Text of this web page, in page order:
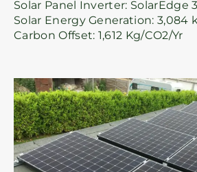
Solar Panel Inverter: SolarEdge
Solar Energy Generation: 3,084
Carbon Offset: 1,612 Kg/CO2/Yr